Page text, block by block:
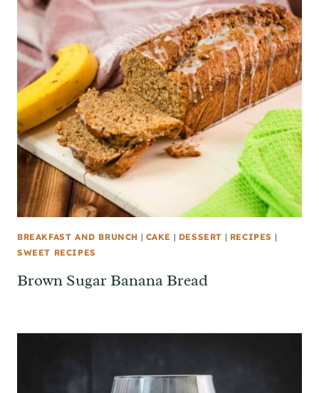
BREAKFAST AND BRUNCH | CAKE | DESSERT | RECIPES |
SWEET RECIPES
Brown Sugar Banana Bread